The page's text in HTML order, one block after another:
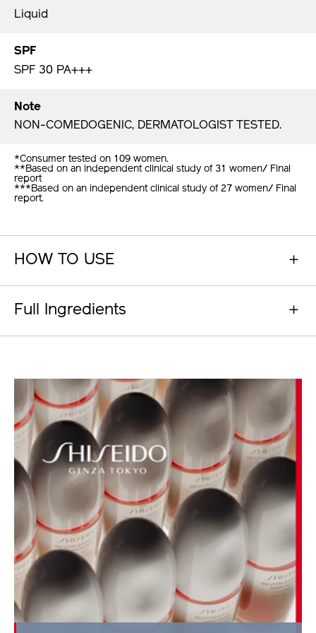
Liquid
SPF
SPF 30 PA+++
Note
NON-COMEDOGENIC, DERMATOLOGIST TESTED.
*Consumer tested on 109 women.
**Based on an independent clinical study of 31 women/ Final
report
***Based on an independent clinical study of 27 women/ Final
report.
HOW TO USE
Full Ingredients